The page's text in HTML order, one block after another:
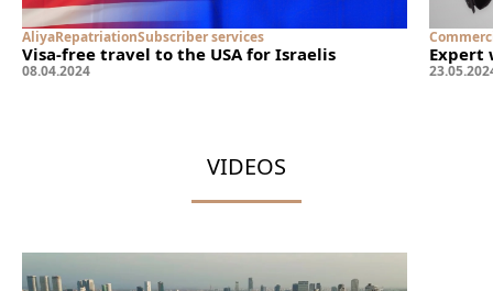
AliyaRepatriationSubscriber services
Visa-free travel to the USA for Israelis
08.04.2024
Expert
23.05.
VIDEOS